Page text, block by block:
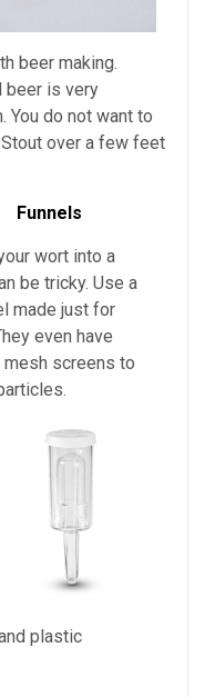
beer making.
beer is very
do not want to
over a few feet
Funnels
wort into a
be tricky. Use a
made just for
even have
screens to
plastic